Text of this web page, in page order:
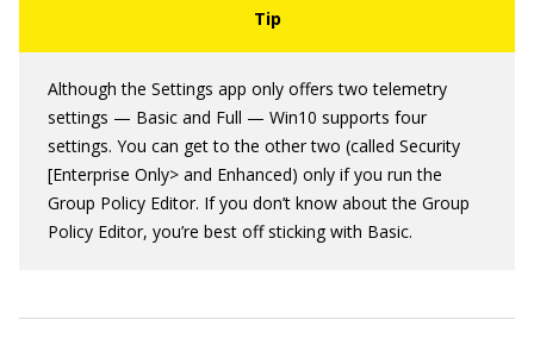
Although the Settings app only offers two telemetry
settings — Basic and Full — Win10 supports four
settings. You can get to the other two (called Security
[Enterprise Only> and Enhanced) only if you run the
Group Policy Editor. If you don’t know about the Group
Policy Editor, you’re best off sticking with Basic.